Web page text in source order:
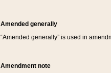
Amended generally
“Amended generally” is used in
Amendment note